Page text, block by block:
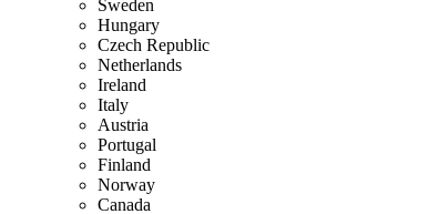
Sweden
Hungary
Czech Republic
Netherlands
Ireland
Italy
Austria
Portugal
Finland
Norway
Canada